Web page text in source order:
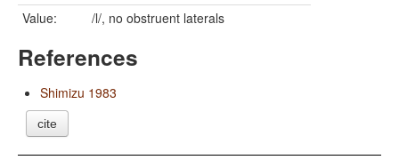
Value:
/l/, no obstruent laterals
References
Shimizu 1983
cite